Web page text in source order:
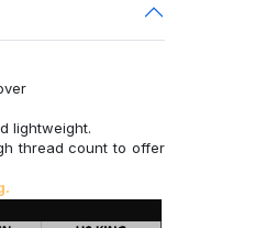
lightweight.
thread count to offer